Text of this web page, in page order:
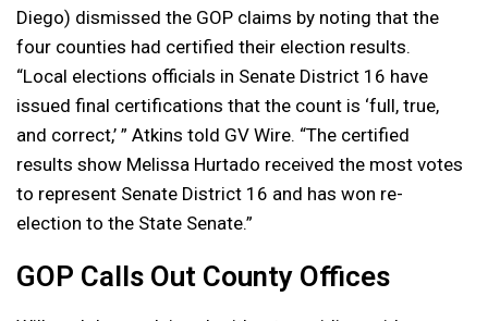
Diego) dismissed the GOP claims by noting that the
four counties had certified their election results.
“Local elections officials in Senate District 16 have
issued final certifications that the count is ‘full, true,
and correct,’ ” Atkins told GV Wire. “The certified
results show Melissa Hurtado received the most votes
to represent Senate District 16 and has won re-
election to the State Senate.”
GOP Calls Out County Offices